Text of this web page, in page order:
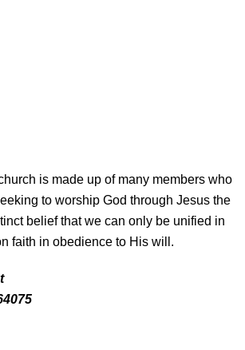
is made up of many members who
to worship God through Jesus the
belief that we can only be unified in
faith in obedience to His will.